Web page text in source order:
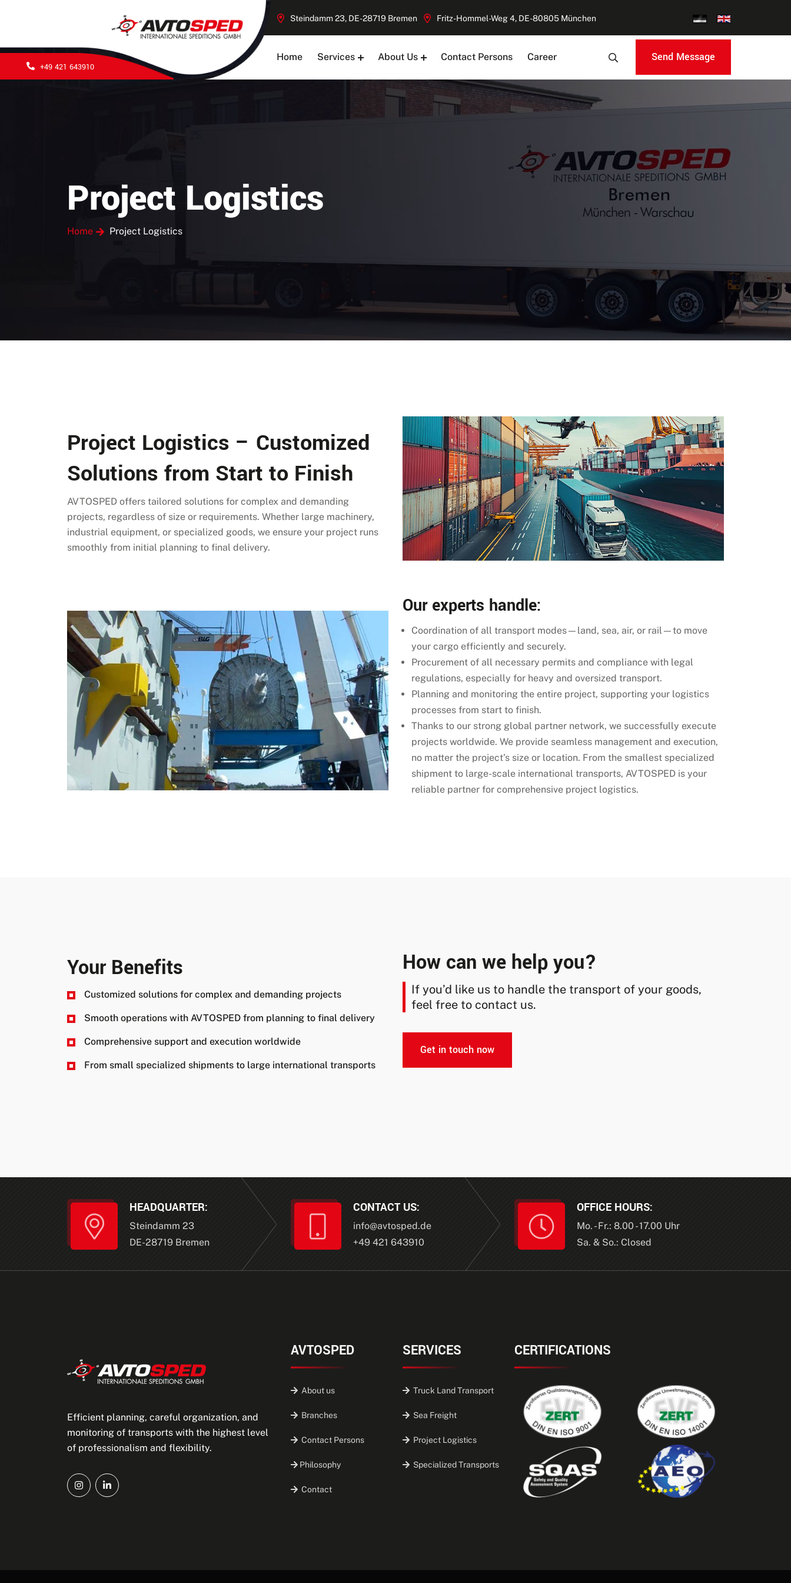
+49 421 643910
Steindamm 23, DE-28719 Bremen Fritz-Hommel-Weg 4, DE-80805 München
Home Services About Us Contact Persons Career Send Message
Project Logistics
Home Project Logistics
Project Logistics – Customized
Solutions from Start to Finish
AVTOSPED offers tailored solutions for complex and demanding
projects, regardless of size or requirements. Whether large machinery,
industrial equipment, or specialized goods, we ensure your project runs
smoothly from initial planning to final delivery.
Our experts handle:
Coordination of all transport modes—land, sea, air, or rail—to move
your cargo efficiently and securely.
Procurement of all necessary permits and compliance with legal
regulations, especially for heavy and oversized transport.
Planning and monitoring the entire project, supporting your logistics
processes from start to finish.
Thanks to our strong global partner network, we successfully execute
projects worldwide. We provide seamless management and execution,
no matter the project’s size or location. From the smallest specialized
shipment to large-scale international transports, AVTOSPED is your
reliable partner for comprehensive project logistics.
Your Benefits
Customized solutions for complex and demanding projects
Smooth operations with AVTOSPED from planning to final delivery
Comprehensive support and execution worldwide
From small specialized shipments to large international transports
How can we help you?
If you’d like us to handle the transport of your goods,
feel free to contact us.
Get in touch now
HEADQUARTER:
Steindamm 23
DE-28719 Bremen
CONTACT US:
info@avtosped.de
+49 421 643910
OFFICE HOURS:
Mo. - Fr.: 8.00 - 17.00 Uhr
Sa. & So.: Closed
Efficient planning, careful organization, and
monitoring of transports with the highest level
of professionalism and flexibility.
AVTOSPED
About us
Branches
Contact Persons
Philosophy
Contact
SERVICES
Truck Land Transport
Sea Freight
Project Logistics
Specialized Transports
CERTIFICATIONS